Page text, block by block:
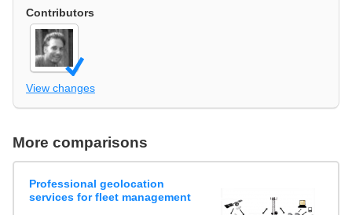
Contributors
View changes
More comparisons
Professional geolocation
services for fleet management